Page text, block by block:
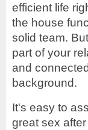
efficient life
the house
solid team.
part of your
and
background.
It's easy to
great sex